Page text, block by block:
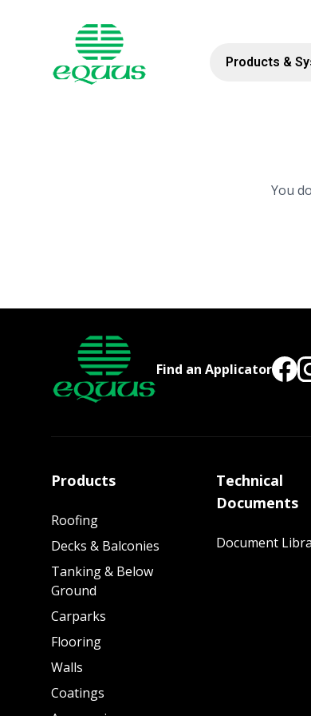
Products &
You
Find an Applicator
Products
Roofing
Decks & Balconies
Tanking & Below
Ground
Carparks
Flooring
Walls
Coatings
Technical
Documents
Document